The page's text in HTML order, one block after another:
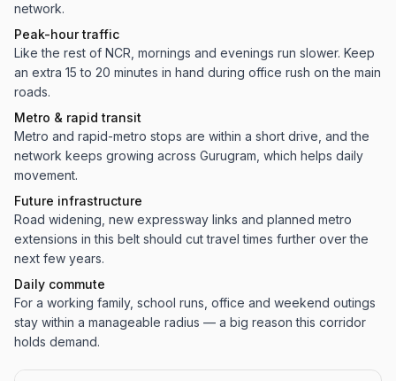
network.
Peak-hour traffic
Like the rest of NCR, mornings and evenings run slower. Keep
an extra 15 to 20 minutes in hand during office rush on the main
roads.
Metro & rapid transit
Metro and rapid-metro stops are within a short drive, and the
network keeps growing across Gurugram, which helps daily
movement.
Future infrastructure
Road widening, new expressway links and planned metro
extensions in this belt should cut travel times further over the
next few years.
Daily commute
For a working family, school runs, office and weekend outings
stay within a manageable radius — a big reason this corridor
holds demand.